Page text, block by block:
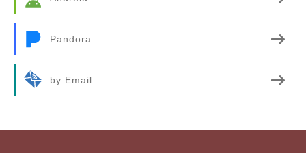
Pandora
by Email